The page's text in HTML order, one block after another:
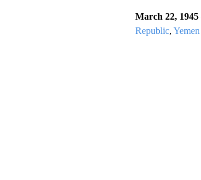
March 22, 1945
Republic, Yemen